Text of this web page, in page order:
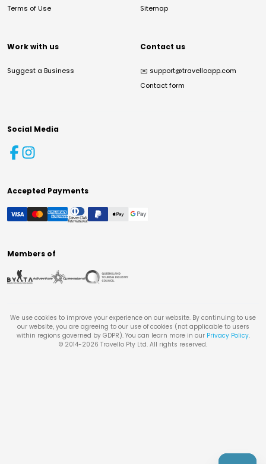
Terms of Use
Sitemap
Work with us
Suggest a Business
Contact us
✉️ support@travelloapp.com
Contact form
Social Media
Accepted Payments
Members of
We use cookies to improve your experience on our website. By continuing to use
our website, you are agreeing to our use of cookies (not applicable to users
within regions governed by GDPR). You can learn more in our Privacy Policy.
© 2014-2026 Travello Pty Ltd. All rights reserved.